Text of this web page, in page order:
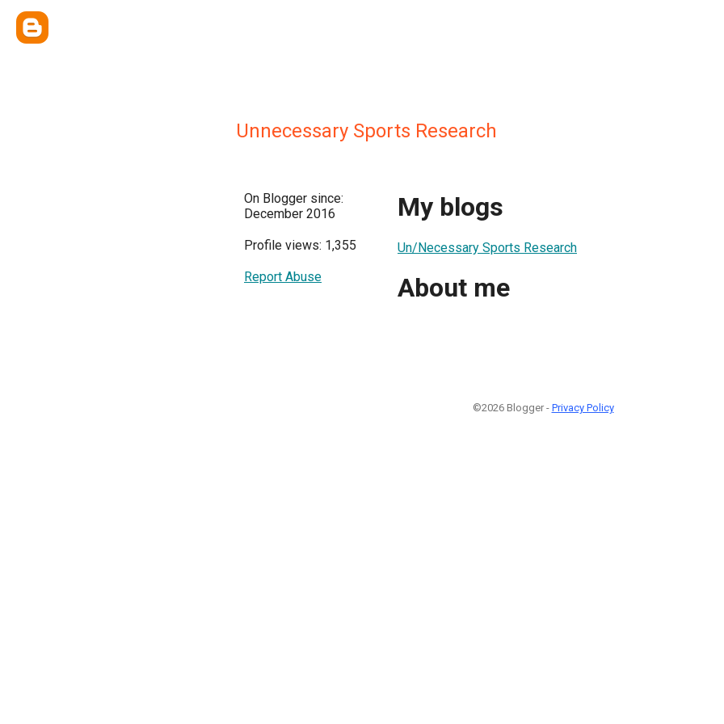
Unnecessary Sports Research
On Blogger since:
December 2016
Profile views: 1,355
Report Abuse
My blogs
Un/Necessary Sports Research
About me
©2026 Blogger - Privacy Policy